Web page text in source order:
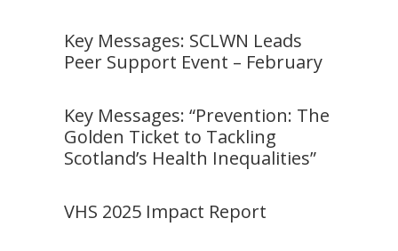
Key Messages: SCLWN Leads
Peer Support Event – February
Key Messages: “Prevention: The
Golden Ticket to Tackling
Scotland’s Health Inequalities”
VHS 2025 Impact Report